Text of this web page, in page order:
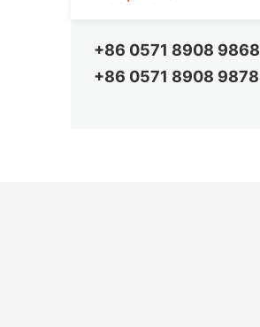
+86 0571 8908 9868
+86 0571 8908 9878